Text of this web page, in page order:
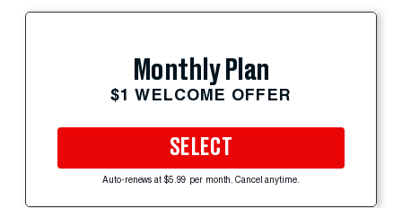
Monthly Plan
$1 WELCOME OFFER
SELECT
Auto-renews at $5.99 per month. Cancel anytime.